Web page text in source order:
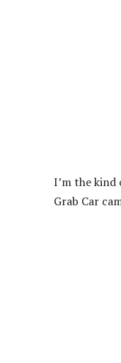
I’m the kind
Grab Car